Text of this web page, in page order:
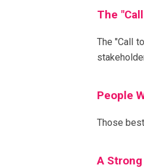
The
The "Call
People
Those
A